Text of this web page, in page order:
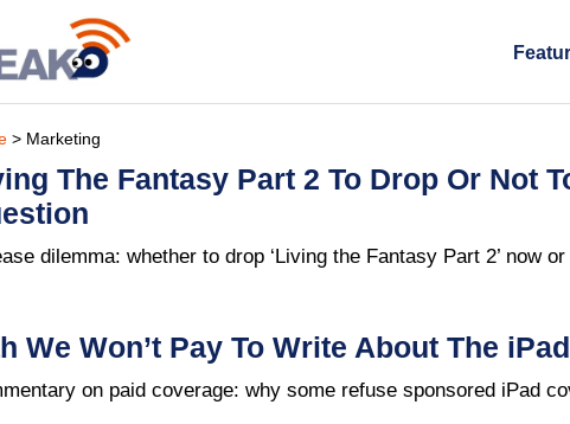
> Marketing
The Fantasy Part 2 To Drop Or Not
dilemma: whether to drop ‘Living the Fantasy Part 2’ now
We Won’t Pay To Write About The iPad
on paid coverage: why some refuse sponsored iPad